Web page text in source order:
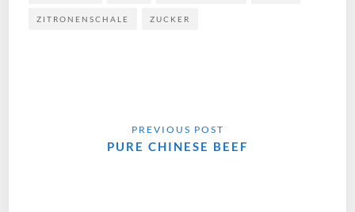
ZITRONENSCHALE ZUCKER
PURE CHINESE BEEF